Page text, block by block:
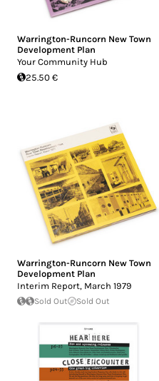
Warrington-Runcorn New Town
Development Plan
Your Community Hub
25.50 €
Warrington-Runcorn New Town
Development Plan
Interim Report, March 1979
Sold Out Sold Out